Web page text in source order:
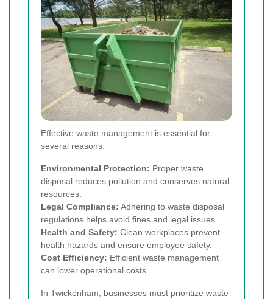
Effective waste management is essential for
several reasons:
Environmental Protection: Proper waste
disposal reduces pollution and conserves natural
resources.
Legal Compliance: Adhering to waste disposal
regulations helps avoid fines and legal issues.
Health and Safety: Clean workplaces prevent
health hazards and ensure employee safety.
Cost Efficiency: Efficient waste management
can lower operational costs.
In Twickenham, businesses must prioritize waste